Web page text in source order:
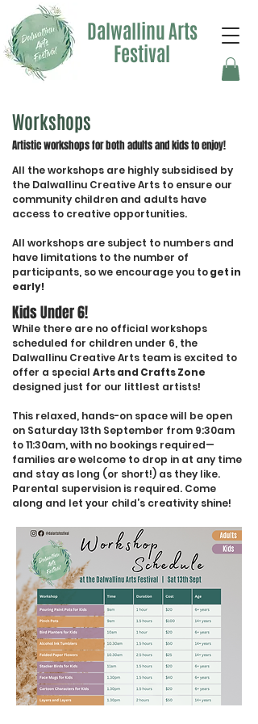
Dalwallinu Arts
Festival
Workshops
Artistic workshops for both adults and kids to enjoy!
All the workshops are highly subsidised by
the Dalwallinu Creative Arts to ensure our
community children and adults have
access to creative opportunities.
All workshops are subject to numbers and
have limitations to the number of
participants, so we encourage you toget in
early!
While there are no official workshops
scheduled for children under 6, the
Dalwallinu Creative Arts team is excited to
offer a special Arts and Crafts Zone
designed just for our littlest artists!
This relaxed, hands-on space will be open
on Saturday 13th September from 9:30am
to 11:30am, with no bookings required—
families are welcome to drop in at any time
and stay as long (or short!) as they like.
Parental supervision is required. Come
along and let your child’s creativity shine!
Kids Under 6!